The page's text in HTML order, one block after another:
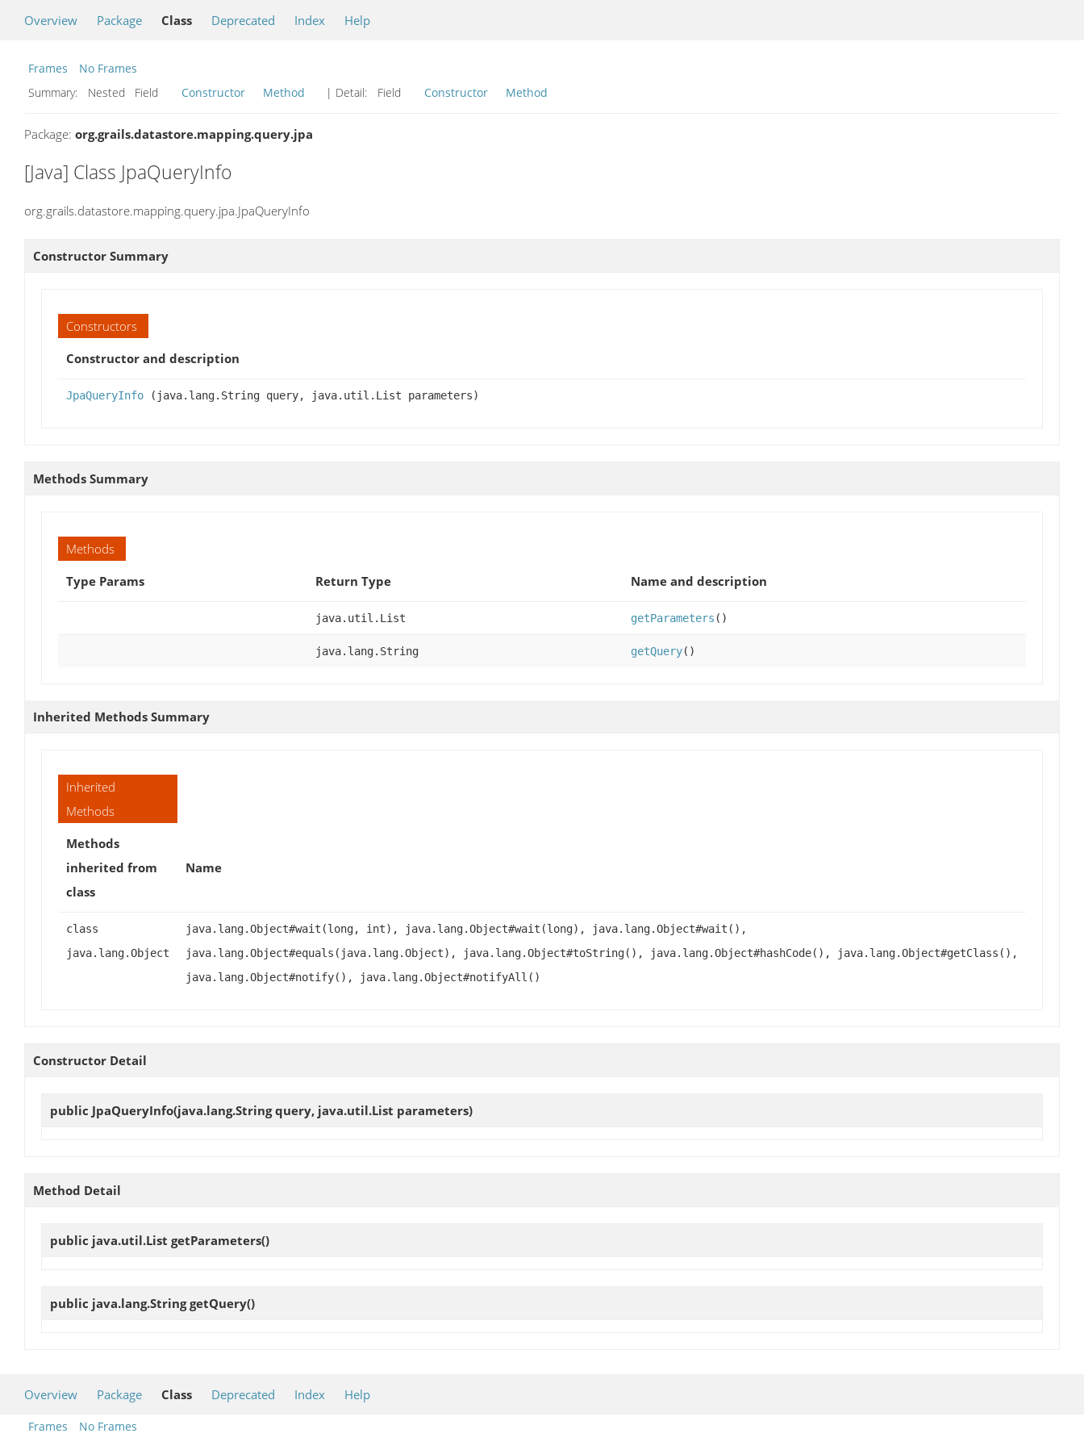
Overview Package Class Deprecated Index Help
Frames
No Frames
Summary:
Nested Field Constructor Method | Detail: Field Constructor Method
Package: org.grails.datastore.mapping.query.jpa
[Java] Class JpaQueryInfo
org.grails.datastore.mapping.query.jpa.JpaQueryInfo
Constructor Summary
Constructors
Constructor and description
JpaQueryInfo (java.lang.String query, java.util.List parameters)
Methods Summary
Methods
Type Params
Return Type Name and description
java.util.List getParameters ()
java.lang.String getQuery()
Inherited Methods Summary
Inherited
Methods
Methods
inherited from
class
Name
class
java.lang.Object
java.lang.Object#wait(long, int), java.lang.Object#wait(long), java.lang.Object#wait(),
java.lang.Object#equals(java.lang.Object), java.lang.Object#toString(), java.lang.Object#hashCode(), java.lang.Object#getClass(),
java.lang.Object#notify(), java.lang.Object#notifyAll()
Constructor Detail
public JpaQueryInfo(java.lang.String query, java.util.List parameters)
Method Detail
public java.util.List getParameters()
public java.lang.StringgetQuery()
Overview Package Class Deprecated Index Help
Frames
No Frames